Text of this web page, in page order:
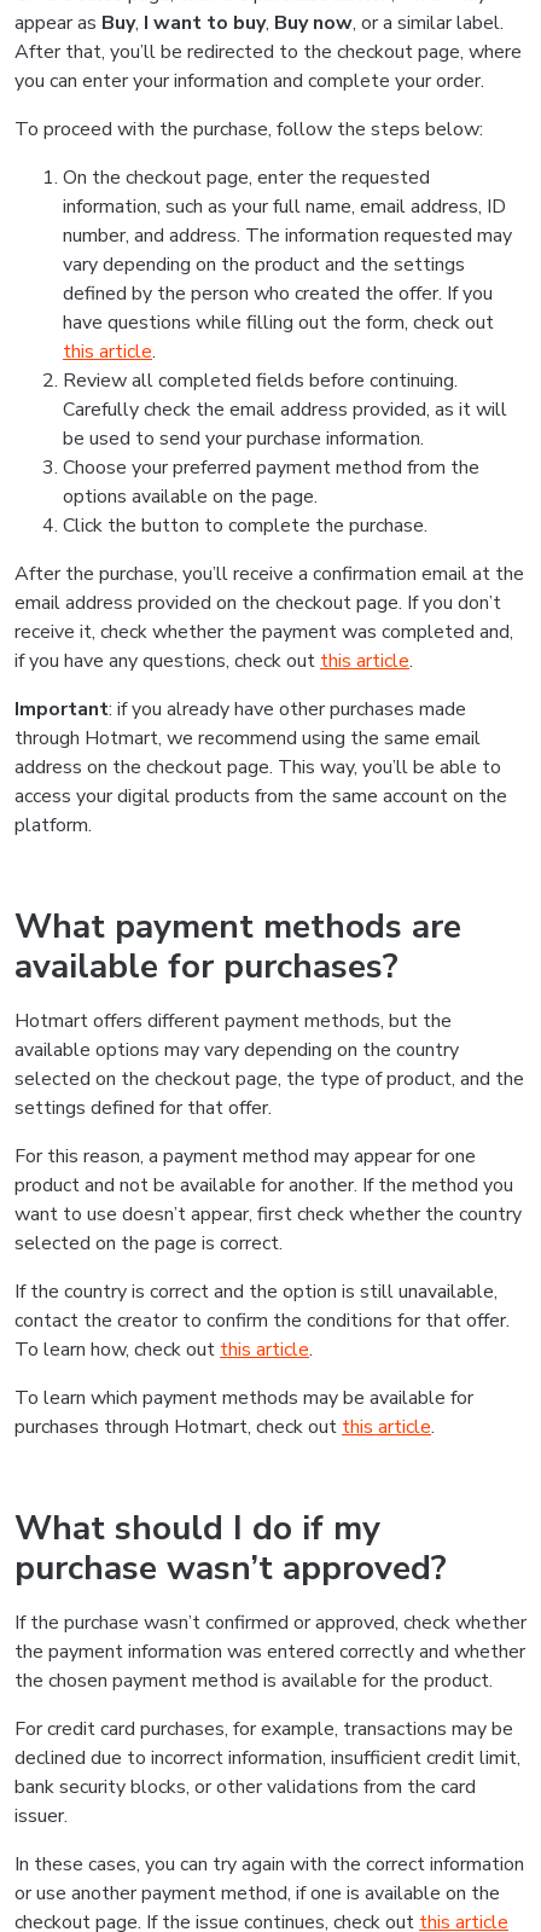
appear as Buy, I want to buy, Buy now, or a similar label.
After that, you’ll be redirected to the checkout page, where
you can enter your information and complete your order.
To proceed with the purchase, follow the steps below:
On the checkout page, enter the requested
information, such as your full name, email address, ID
number, and address. The information requested may
vary depending on the product and the settings
defined by the person who created the offer. If you
have questions while filling out the form, check out
this article.
Review all completed fields before continuing.
Carefully check the email address provided, as it will
be used to send your purchase information.
Choose your preferred payment method from the
options available on the page.
Click the button to complete the purchase.
After the purchase, you’ll receive a confirmation email at the
email address provided on the checkout page. If you don’t
receive it, check whether the payment was completed and,
if you have any questions, check out this article.
Important: if you already have other purchases made
through Hotmart, we recommend using the same email
address on the checkout page. This way, you’ll be able to
access your digital products from the same account on the
platform.
What payment methods are
available for purchases?
Hotmart offers different payment methods, but the
available options may vary depending on the country
selected on the checkout page, the type of product, and the
settings defined for that offer.
For this reason, a payment method may appear for one
product and not be available for another. If the method you
want to use doesn’t appear, first check whether the country
selected on the page is correct.
If the country is correct and the option is still unavailable,
contact the creator to confirm the conditions for that offer.
To learn how, check out this article.
To learn which payment methods may be available for
purchases through Hotmart, check out this article.
What should I do if my
purchase wasn’t approved?
If the purchase wasn’t confirmed or approved, check whether
the payment information was entered correctly and whether
the chosen payment method is available for the product.
For credit card purchases, for example, transactions may be
declined due to incorrect information, insufficient credit limit,
bank security blocks, or other validations from the card
issuer.
In these cases, you can try again with the correct information
or use another payment method, if one is available on the
checkout page. If the issue continues, check out this article